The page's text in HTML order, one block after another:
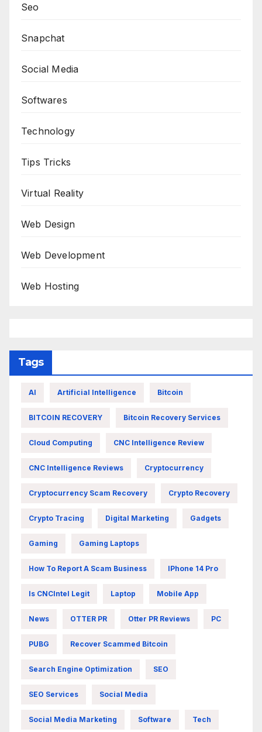
Seo
Snapchat
Social Media
Softwares
Technology
Tips Tricks
Virtual Reality
Web Design
Web Development
Web Hosting
Tags
AI Artificial Intelligence Bitcoin
BITCOIN RECOVERY Bitcoin Recovery Services
Cloud Computing CNC Intelligence Review
CNC Intelligence Reviews Cryptocurrency
Cryptocurrency Scam Recovery Crypto Recovery
Crypto Tracing Digital Marketing Gadgets
Gaming Gaming Laptops
How To Report A Scam Business IPhone 14 Pro
Is CNCIntel Legit Laptop Mobile App
News OTTER PR Otter PR Reviews PC
PUBG Recover Scammed Bitcoin
Search Engine Optimization SEO
SEO Services Social Media
Social Media Marketing Software Tech